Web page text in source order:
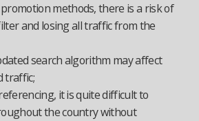
methods, there is a risk of
and losing all traffic from the
search algorithm may affect
traffic;
it is quite difficult to
the country without